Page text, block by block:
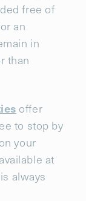
free of
an
in
than
offer
to stop by
your
at
always